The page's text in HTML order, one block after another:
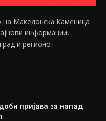
на Македонска Каменица
информации,
и регионот.
пријава за напад